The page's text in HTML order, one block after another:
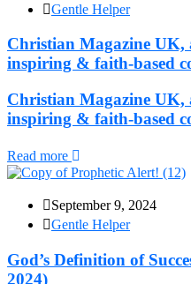
Gentle Helper
Christian Magazine UK,
inspiring & faith-based
Christian Magazine UK,
inspiring & faith-based
Read more
September 9, 2024
Gentle Helper
God’s Definition of
2024)